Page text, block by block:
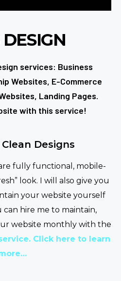
services: Business
Websites, E-Commerce
Landing Pages.
with this service!
Clean Designs
fully functional, mobile-
look. I will also give you
your website yourself
can hire me to maintain,
website monthly with the
Click here to learn